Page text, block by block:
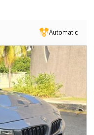
Automatic